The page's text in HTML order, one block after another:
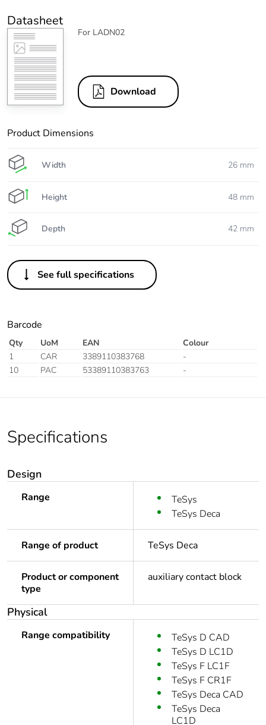
Datasheet
For LADN02
Download
Product Dimensions
Width 26 mm
Height 48 mm
Depth 42 mm
See full specifications
Barcode
Qty UoM EAN
Colour
1
CAR 3389110383768
-
10
PAC 53389110383763 -
Specifications
Design
Range
TeSys
TeSys Deca
Range of product TeSys Deca
Product or component
type
auxiliary contact block
Physical
Range compatibility
TeSys D CAD
TeSys D LC1D
TeSys F LC1F
TeSys F CR1F
TeSys Deca CAD
TeSys Deca
LC1D